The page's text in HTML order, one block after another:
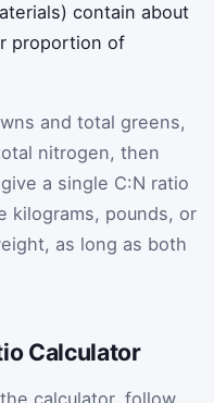
contain about
proportion of
and total greens,
nitrogen, then
a single C:N ratio
kilograms, pounds, or
as long as both
Calculator
calculator, follow